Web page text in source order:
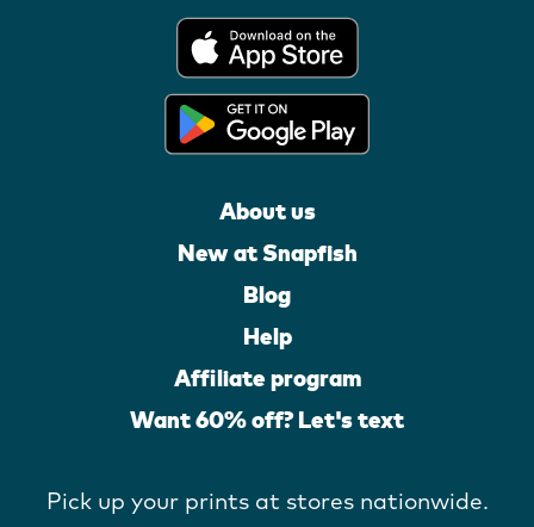
About us
New at Snapfish
Blog
Help
Affiliate program
Want 60% off? Let's text
Pick up your prints at stores nationwide.